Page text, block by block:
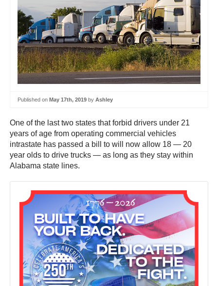
Published on May 17th, 2019 by Ashley
One of the last two states that forbid drivers under 21
years of age from operating commercial vehicles
intrastate has passed a bill to will now allow 18 — 20
year olds to drive trucks — as long as they stay within
Alabama state lines.